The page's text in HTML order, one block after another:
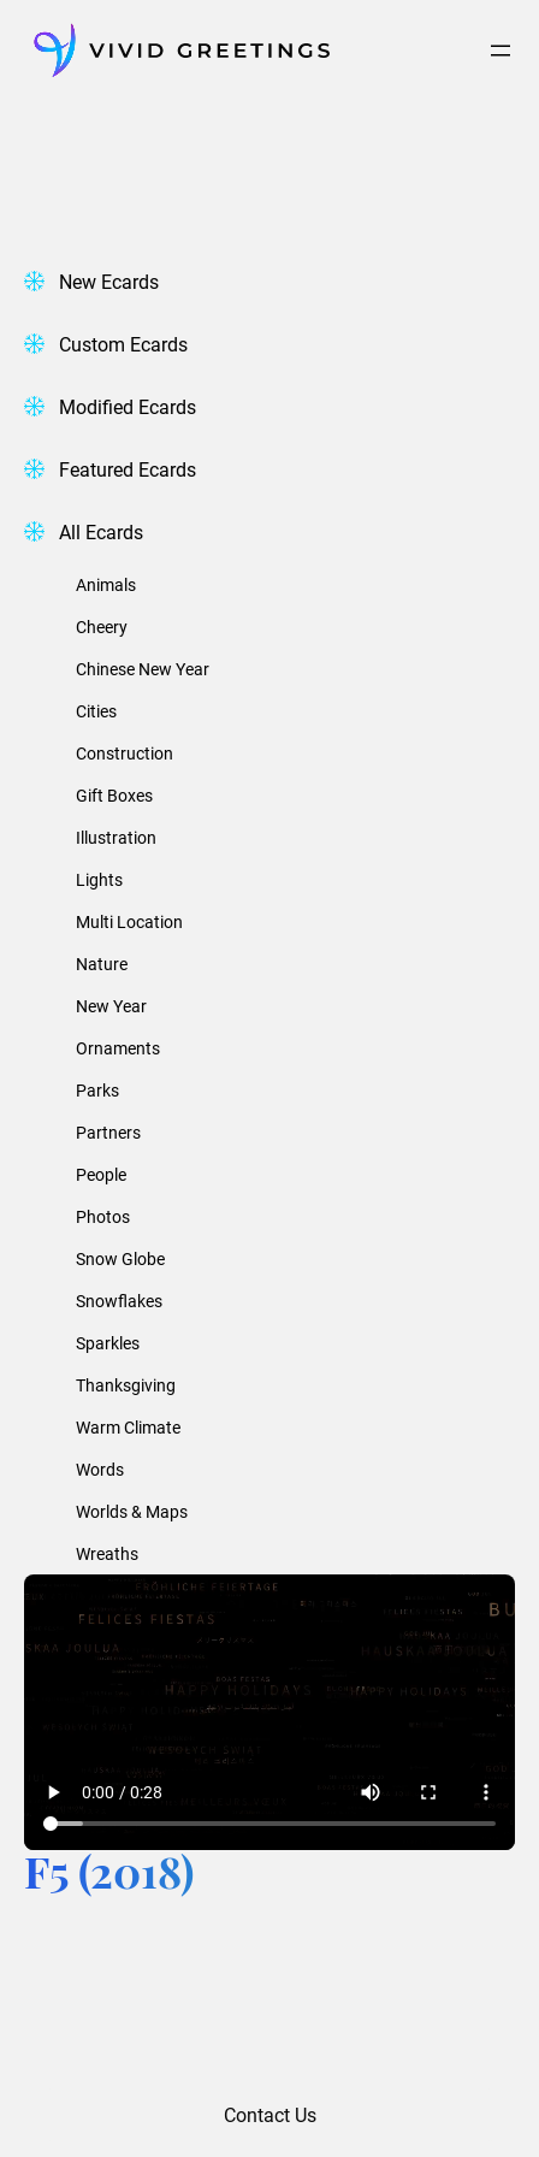
content
New Ecards
Custom Ecards
Modified Ecards
Featured Ecards
All Ecards
Animals
Cheery
Chinese New Year
Cities
Construction
Gift Boxes
Illustration
Lights
Multi Location
Nature
New Year
Ornaments
Parks
Partners
People
Photos
Snow Globe
Snowflakes
Sparkles
Thanksgiving
Warm Climate
Words
Worlds & Maps
Wreaths
F5 (2018)
Contact Us